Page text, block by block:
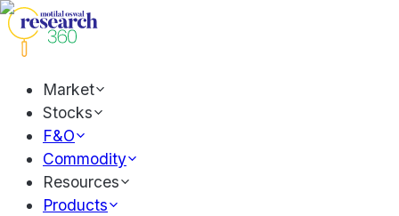
Market
Stocks
F&O
Commodity
Resources
Products